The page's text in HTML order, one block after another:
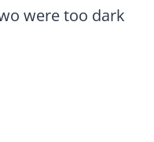
were too dark